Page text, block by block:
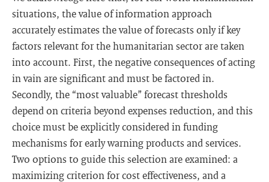
situations, the value of information approach
accurately estimates the value of forecasts only if key
factors relevant for the humanitarian sector are taken
into account. First, the negative consequences of acting
in vain are significant and must be factored in.
Secondly, the “most valuable” forecast thresholds
depend on criteria beyond expenses reduction, and this
choice must be explicitly considered in funding
mechanisms for early warning products and services.
Two options to guide this selection are examined: a
maximizing criterion for cost effectiveness, and a